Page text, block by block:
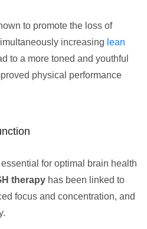
to promote the loss of
increasing lean
to a more toned and youthful
physical performance
for optimal brain health
therapy has been linked to
focus and concentration, and